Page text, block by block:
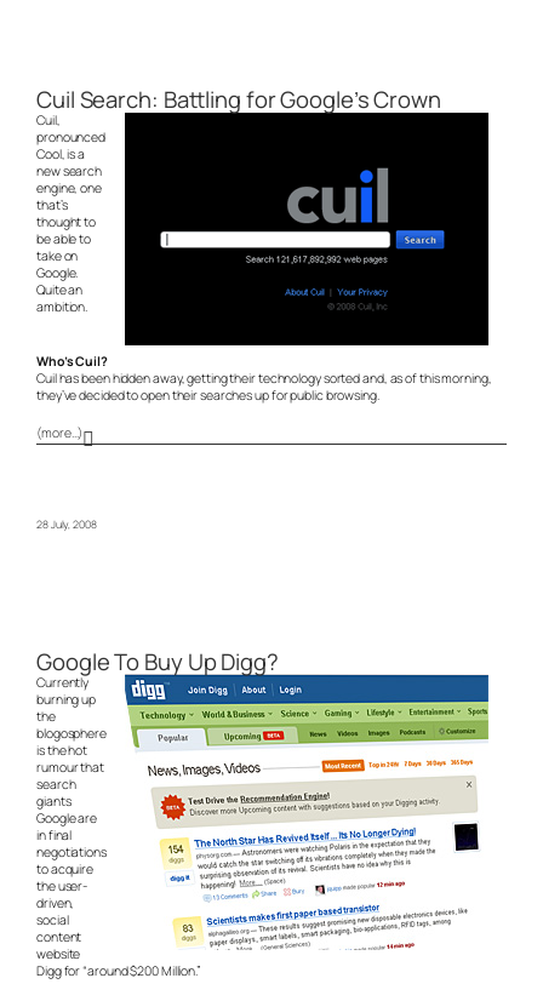
Cuil Search: Battling for Google’s Crown
Cuil,
pronounced
Cool, is a
new search
engine, one
that’s
thought to
be able to
take on
Google.
Quite an
ambition.
Who’s Cuil?
Cuil has been hidden away, getting their technology sorted and, as of this morning,
they’ve decided to open their searches up for public browsing.
(more…)
28 July, 2008
Google To Buy Up Digg?
Currently
burning up
the
blogosphere
is the hot
rumour that
search
giants
Google are
in final
negotiations
to acquire
the user-
driven,
social
content
website
Digg for “around $200 Million.”